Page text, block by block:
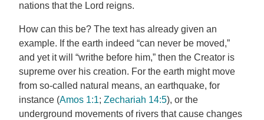
nations that the Lord reigns.
How can this be? The text has already given an
example. If the earth indeed “can never be moved,”
and yet it will “writhe before him,” then the Creator is
supreme over his creation. For the earth might move
from so-called natural means, an earthquake, for
instance (Amos 1:1; Zechariah 14:5), or the
underground movements of rivers that cause changes